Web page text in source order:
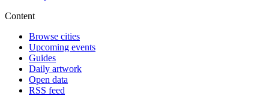
Content
Browse cities
Upcoming events
Guides
Daily artwork
Open data
RSS feed